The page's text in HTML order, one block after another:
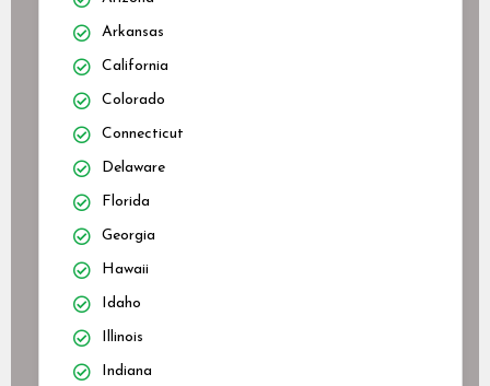
Arkansas
California
Colorado
Connecticut
Delaware
Florida
Georgia
Hawaii
Idaho
Illinois
Indiana